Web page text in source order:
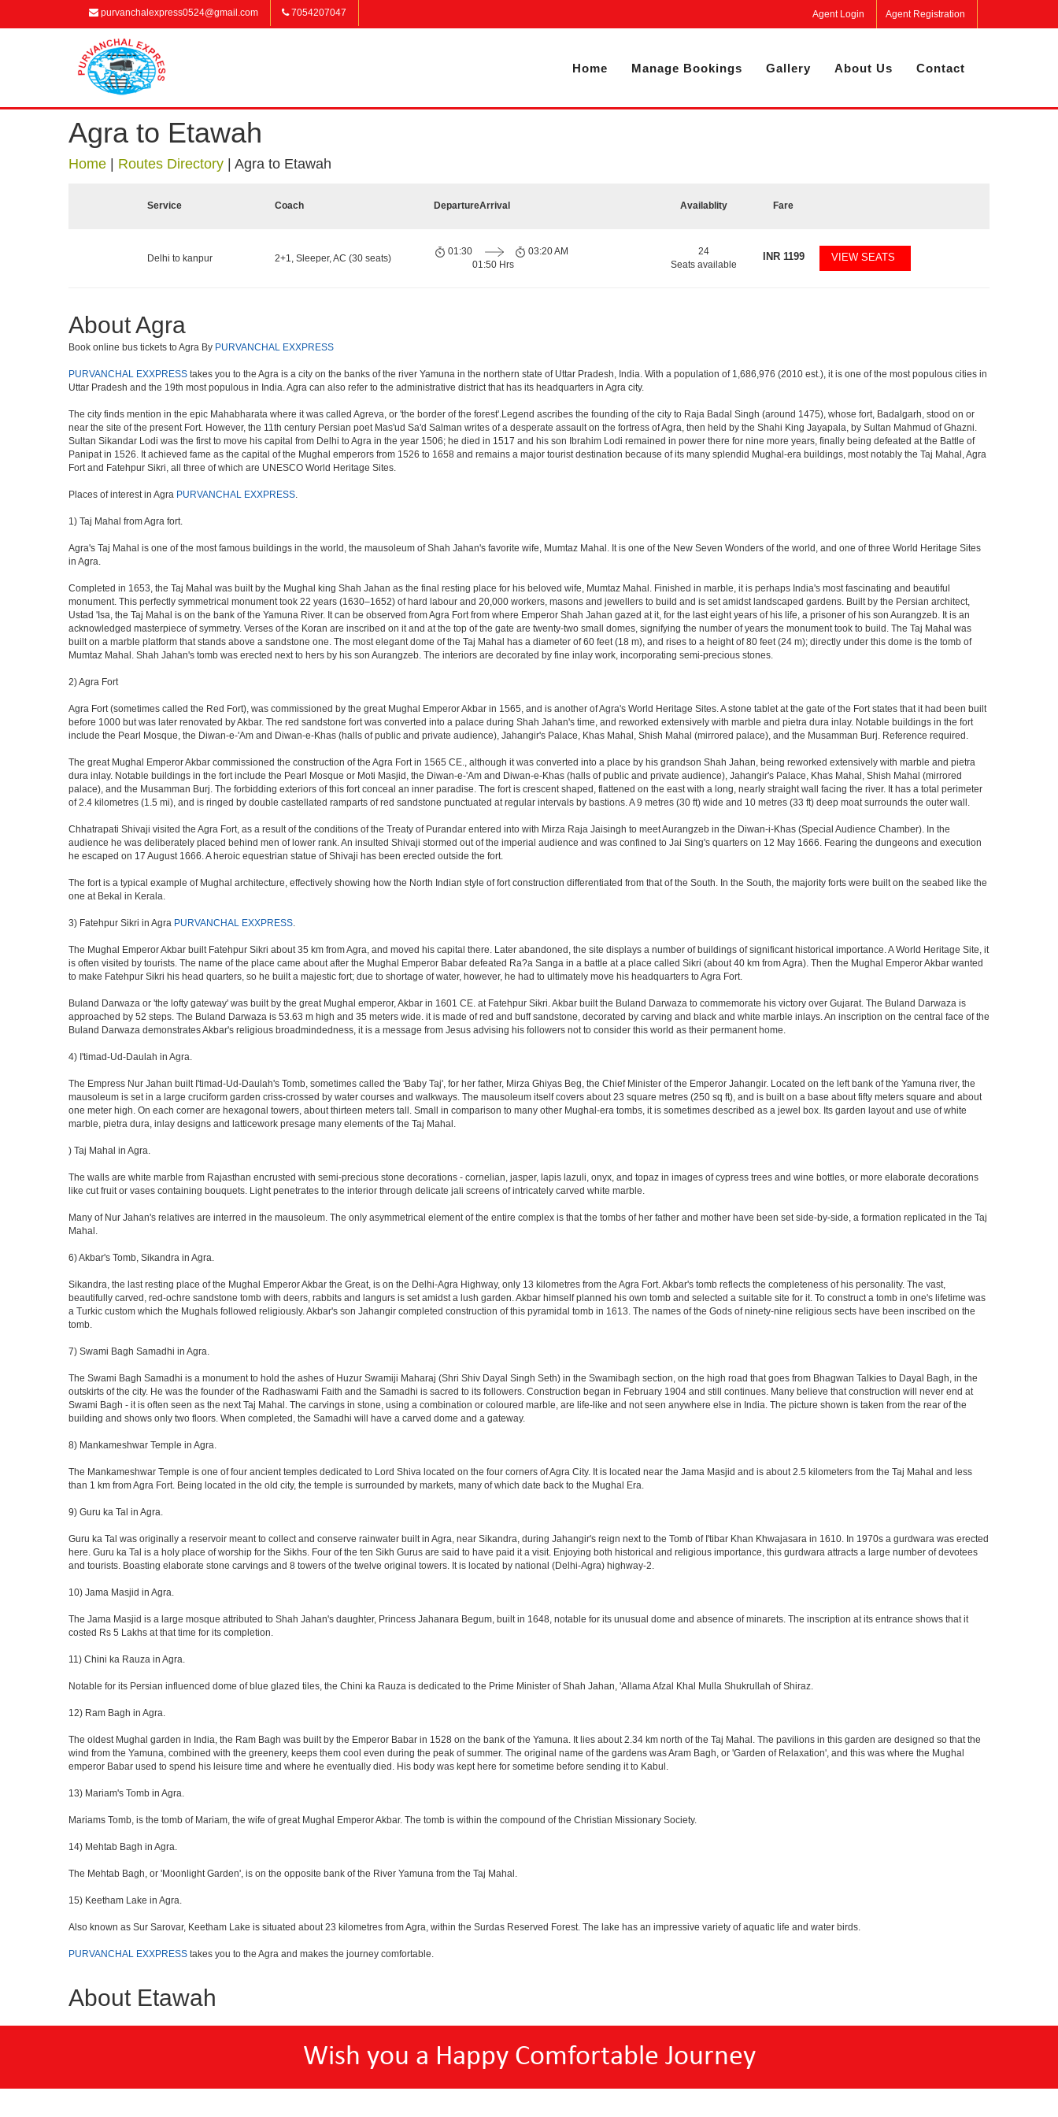
purvanchalexpress0524@gmail.com 7054207047 Agent Login Agent Registration
Home Manage Bookings Gallery About Us Contact
Agra to Etawah
Home Routes Directory Agra to Etawah
Service Coach DepartureArrival Availablity Fare
Delhi to kanpur 2+1, Sleeper, AC (30 seats)
01:30
01:50 Hrs
03:20 AM
24
Seats available
INR1199 VIEW SEATS
About Agra
Book online bus tickets to Agra By PURVANCHAL EXXPRESS
PURVANCHAL EXXPRESS takes you to the Agra is a city on the banks of the river Yamuna in the northern state of Uttar Pradesh, India. With a population of 1,686,976 (2010 est.), it is one of the most populous cities in
Uttar Pradesh and the 19th most populous in India. Agra can also refer to the administrative district that has its headquarters in Agra city.
The city finds mention in the epic Mahabharata where it was called Agreva, or 'the border of the forest'.Legend ascribes the founding of the city to Raja Badal Singh (around 1475), whose fort, Badalgarh, stood on or
near the site of the present Fort. However, the 11th century Persian poet Mas'ud Sa'd Salman writes of a desperate assault on the fortress of Agra, then held by the Shahi King Jayapala, by Sultan Mahmud of Ghazni.
Sultan Sikandar Lodi was the first to move his capital from Delhi to Agra in the year 1506; he died in 1517 and his son Ibrahim Lodi remained in power there for nine more years, finally being defeated at the Battle of
Panipat in 1526. It achieved fame as the capital of the Mughal emperors from 1526 to 1658 and remains a major tourist destination because of its many splendid Mughal-era buildings, most notably the Taj Mahal, Agra
Fort and Fatehpur Sikri, all three of which are UNESCO World Heritage Sites.
Places of interest in Agra PURVANCHAL EXXPRESS.
1) Taj Mahal from Agra fort.
Agra's Taj Mahal is one of the most famous buildings in the world, the mausoleum of Shah Jahan's favorite wife, Mumtaz Mahal. It is one of the New Seven Wonders of the world, and one of three World Heritage Sites
in Agra.
Completed in 1653, the Taj Mahal was built by the Mughal king Shah Jahan as the final resting place for his beloved wife, Mumtaz Mahal. Finished in marble, it is perhaps India's most fascinating and beautiful
monument. This perfectly symmetrical monument took 22 years (1630–1652) of hard labour and 20,000 workers, masons and jewellers to build and is set amidst landscaped gardens. Built by the Persian architect,
Ustad 'Isa, the Taj Mahal is on the bank of the Yamuna River. It can be observed from Agra Fort from where Emperor Shah Jahan gazed at it, for the last eight years of his life, a prisoner of his son Aurangzeb. It is an
acknowledged masterpiece of symmetry. Verses of the Koran are inscribed on it and at the top of the gate are twenty-two small domes, signifying the number of years the monument took to build. The Taj Mahal was
built on a marble platform that stands above a sandstone one. The most elegant dome of the Taj Mahal has a diameter of 60 feet (18 m), and rises to a height of 80 feet (24 m); directly under this dome is the tomb of
Mumtaz Mahal. Shah Jahan's tomb was erected next to hers by his son Aurangzeb. The interiors are decorated by fine inlay work, incorporating semi-precious stones.
2) Agra Fort
Agra Fort (sometimes called the Red Fort), was commissioned by the great Mughal Emperor Akbar in 1565, and is another of Agra's World Heritage Sites. A stone tablet at the gate of the Fort states that it had been built
before 1000 but was later renovated by Akbar. The red sandstone fort was converted into a palace during Shah Jahan's time, and reworked extensively with marble and pietra dura inlay. Notable buildings in the fort
include the Pearl Mosque, the Diwan-e-'Am and Diwan-e-Khas (halls of public and private audience), Jahangir's Palace, Khas Mahal, Shish Mahal (mirrored palace), and the Musamman Burj. Reference required.
The great Mughal Emperor Akbar commissioned the construction of the Agra Fort in 1565 CE., although it was converted into a place by his grandson Shah Jahan, being reworked extensively with marble and pietra
dura inlay. Notable buildings in the fort include the Pearl Mosque or Moti Masjid, the Diwan-e-'Am and Diwan-e-Khas (halls of public and private audience), Jahangir's Palace, Khas Mahal, Shish Mahal (mirrored
palace), and the Musamman Burj. The forbidding exteriors of this fort conceal an inner paradise. The fort is crescent shaped, flattened on the east with a long, nearly straight wall facing the river. It has a total perimeter
of 2.4 kilometres (1.5 mi), and is ringed by double castellated ramparts of red sandstone punctuated at regular intervals by bastions. A 9 metres (30 ft) wide and 10 metres (33 ft) deep moat surrounds the outer wall.
Chhatrapati Shivaji visited the Agra Fort, as a result of the conditions of the Treaty of Purandar entered into with Mirza Raja Jaisingh to meet Aurangzeb in the Diwan-i-Khas (Special Audience Chamber). In the
audience he was deliberately placed behind men of lower rank. An insulted Shivaji stormed out of the imperial audience and was confined to Jai Sing's quarters on 12 May 1666. Fearing the dungeons and execution
he escaped on 17 August 1666. A heroic equestrian statue of Shivaji has been erected outside the fort.
The fort is a typical example of Mughal architecture, effectively showing how the North Indian style of fort construction differentiated from that of the South. In the South, the majority forts were built on the seabed like the
one at Bekal in Kerala.
3) Fatehpur Sikri in Agra PURVANCHAL EXXPRESS.
The Mughal Emperor Akbar built Fatehpur Sikri about 35 km from Agra, and moved his capital there. Later abandoned, the site displays a number of buildings of significant historical importance. A World Heritage Site, it
is often visited by tourists. The name of the place came about after the Mughal Emperor Babar defeated Ra?a Sanga in a battle at a place called Sikri (about 40 km from Agra). Then the Mughal Emperor Akbar wanted
to make Fatehpur Sikri his head quarters, so he built a majestic fort; due to shortage of water, however, he had to ultimately move his headquarters to Agra Fort.
Buland Darwaza or 'the lofty gateway' was built by the great Mughal emperor, Akbar in 1601 CE. at Fatehpur Sikri. Akbar built the Buland Darwaza to commemorate his victory over Gujarat. The Buland Darwaza is
approached by 52 steps. The Buland Darwaza is 53.63 m high and 35 meters wide. it is made of red and buff sandstone, decorated by carving and black and white marble inlays. An inscription on the central face of the
Buland Darwaza demonstrates Akbar's religious broadmindedness, it is a message from Jesus advising his followers not to consider this world as their permanent home.
4) I'timad-Ud-Daulah in Agra.
The Empress Nur Jahan built I'timad-Ud-Daulah's Tomb, sometimes called the 'Baby Taj', for her father, Mirza Ghiyas Beg, the Chief Minister of the Emperor Jahangir. Located on the left bank of the Yamuna river, the
mausoleum is set in a large cruciform garden criss-crossed by water courses and walkways. The mausoleum itself covers about 23 square metres (250 sq ft), and is built on a base about fifty meters square and about
one meter high. On each corner are hexagonal towers, about thirteen meters tall. Small in comparison to many other Mughal-era tombs, it is sometimes described as a jewel box. Its garden layout and use of white
marble, pietra dura, inlay designs and latticework presage many elements of the Taj Mahal.
) Taj Mahal in Agra.
The walls are white marble from Rajasthan encrusted with semi-precious stone decorations - cornelian, jasper, lapis lazuli, onyx, and topaz in images of cypress trees and wine bottles, or more elaborate decorations
like cut fruit or vases containing bouquets. Light penetrates to the interior through delicate jali screens of intricately carved white marble.
Many of Nur Jahan's relatives are interred in the mausoleum. The only asymmetrical element of the entire complex is that the tombs of her father and mother have been set side-by-side, a formation replicated in the Taj
Mahal.
6) Akbar's Tomb, Sikandra in Agra.
Sikandra, the last resting place of the Mughal Emperor Akbar the Great, is on the Delhi-Agra Highway, only 13 kilometres from the Agra Fort. Akbar's tomb reflects the completeness of his personality. The vast,
beautifully carved, red-ochre sandstone tomb with deers, rabbits and langurs is set amidst a lush garden. Akbar himself planned his own tomb and selected a suitable site for it. To construct a tomb in one's lifetime was
a Turkic custom which the Mughals followed religiously. Akbar's son Jahangir completed construction of this pyramidal tomb in 1613. The names of the Gods of ninety-nine religious sects have been inscribed on the
tomb.
7) Swami Bagh Samadhi in Agra.
The Swami Bagh Samadhi is a monument to hold the ashes of Huzur Swamiji Maharaj (Shri Shiv Dayal Singh Seth) in the Swamibagh section, on the high road that goes from Bhagwan Talkies to Dayal Bagh, in the
outskirts of the city. He was the founder of the Radhaswami Faith and the Samadhi is sacred to its followers. Construction began in February 1904 and still continues. Many believe that construction will never end at
Swami Bagh - it is often seen as the next Taj Mahal. The carvings in stone, using a combination or coloured marble, are life-like and not seen anywhere else in India. The picture shown is taken from the rear of the
building and shows only two floors. When completed, the Samadhi will have a carved dome and a gateway.
8) Mankameshwar Temple in Agra.
The Mankameshwar Temple is one of four ancient temples dedicated to Lord Shiva located on the four corners of Agra City. It is located near the Jama Masjid and is about 2.5 kilometers from the Taj Mahal and less
than 1 km from Agra Fort. Being located in the old city, the temple is surrounded by markets, many of which date back to the Mughal Era.
9) Guru ka Tal in Agra.
Guru ka Tal was originally a reservoir meant to collect and conserve rainwater built in Agra, near Sikandra, during Jahangir's reign next to the Tomb of I'tibar Khan Khwajasara in 1610. In 1970s a gurdwara was erected
here. Guru ka Tal is a holy place of worship for the Sikhs. Four of the ten Sikh Gurus are said to have paid it a visit. Enjoying both historical and religious importance, this gurdwara attracts a large number of devotees
and tourists. Boasting elaborate stone carvings and 8 towers of the twelve original towers. It is located by national (Delhi-Agra) highway-2.
10) Jama Masjid in Agra.
The Jama Masjid is a large mosque attributed to Shah Jahan's daughter, Princess Jahanara Begum, built in 1648, notable for its unusual dome and absence of minarets. The inscription at its entrance shows that it
costed Rs 5 Lakhs at that time for its completion.
11) Chini ka Rauza in Agra.
Notable for its Persian influenced dome of blue glazed tiles, the Chini ka Rauza is dedicated to the Prime Minister of Shah Jahan, 'Allama Afzal Khal Mulla Shukrullah of Shiraz.
12) Ram Bagh in Agra.
The oldest Mughal garden in India, the Ram Bagh was built by the Emperor Babar in 1528 on the bank of the Yamuna. It lies about 2.34 km north of the Taj Mahal. The pavilions in this garden are designed so that the
wind from the Yamuna, combined with the greenery, keeps them cool even during the peak of summer. The original name of the gardens was Aram Bagh, or 'Garden of Relaxation', and this was where the Mughal
emperor Babar used to spend his leisure time and where he eventually died. His body was kept here for sometime before sending it to Kabul.
13) Mariam's Tomb in Agra.
Mariams Tomb, is the tomb of Mariam, the wife of great Mughal Emperor Akbar. The tomb is within the compound of the Christian Missionary Society.
14) Mehtab Bagh in Agra.
The Mehtab Bagh, or 'Moonlight Garden', is on the opposite bank of the River Yamuna from the Taj Mahal.
15) Keetham Lake in Agra.
Also known as Sur Sarovar, Keetham Lake is situated about 23 kilometres from Agra, within the Surdas Reserved Forest. The lake has an impressive variety of aquatic life and water birds.
PURVANCHAL EXXPRESS takes you to the Agra and makes the journey comfortable.
About Etawah
Wish you a Happy Comfortable Journey